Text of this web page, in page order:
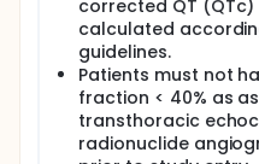
corrected QT
calculated
guidelines.
Patients must not
fraction < 40% as
transthoracic
radionuclide